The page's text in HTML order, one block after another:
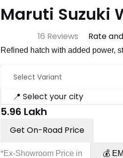
Maruti Suzuki
16 Reviews Rate and
Refined hatch with added power,
Select Variant
📍 Select your city
₹5.96 Lakh
Get On-Road Price
*Ex-Showroom Price in 💰